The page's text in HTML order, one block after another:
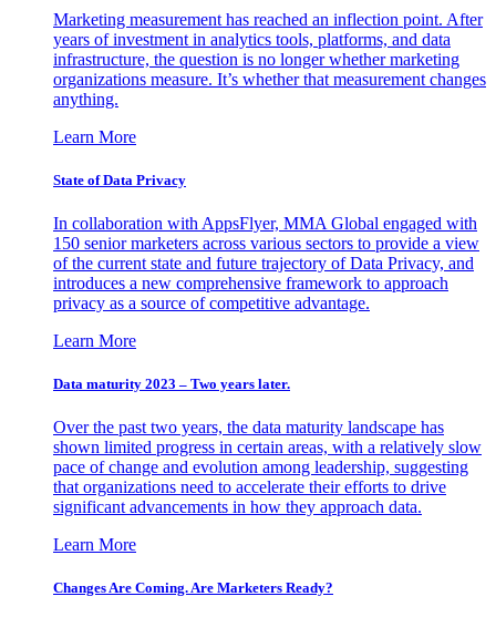
Marketing measurement has reached an inflection point. After
years of investment in analytics tools, platforms, and data
infrastructure, the question is no longer whether marketing
organizations measure. It’s whether that measurement changes
anything.
Learn More
State of Data Privacy
In collaboration with AppsFlyer, MMA Global engaged with
150 senior marketers across various sectors to provide a view
of the current state and future trajectory of Data Privacy, and
introduces a new comprehensive framework to approach
privacy as a source of competitive advantage.
Learn More
Data maturity 2023 – Two years later.
Over the past two years, the data maturity landscape has
shown limited progress in certain areas, with a relatively slow
pace of change and evolution among leadership, suggesting
that organizations need to accelerate their efforts to drive
significant advancements in how they approach data.
Learn More
Changes Are Coming. Are Marketers Ready?